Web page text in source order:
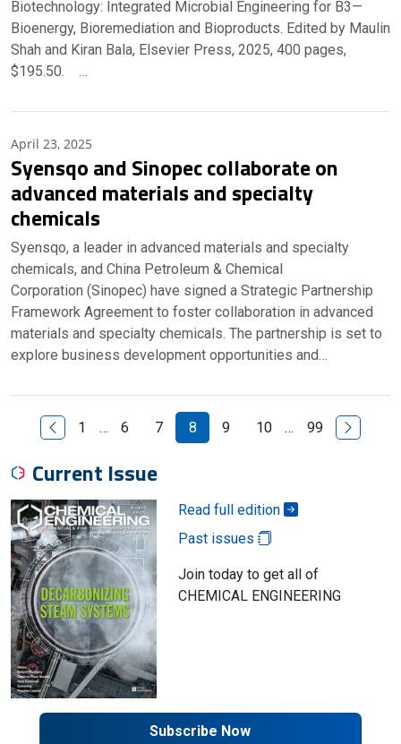
Biotechnology: Integrated Microbial Engineering for B3—
Bioenergy, Bioremediation and Bioproducts. Edited by Maulin
Shah and Kiran Bala, Elsevier Press, 2025, 400 pages,
$195.50. …
April 23, 2025
Syensqo and Sinopec collaborate on
advanced materials and specialty
chemicals
Syensqo, a leader in advanced materials and specialty
chemicals, and China Petroleum & Chemical
Corporation (Sinopec) have signed a Strategic Partnership
Framework Agreement to foster collaboration in advanced
materials and specialty chemicals. The partnership is set to
explore business development opportunities and…
Previous Page
1 … 6 7 8 9 10 … 99 Next
Current Issue
Read full edition
Past issues
Join today to get all of
CHEMICAL ENGINEERING
Subscribe Now